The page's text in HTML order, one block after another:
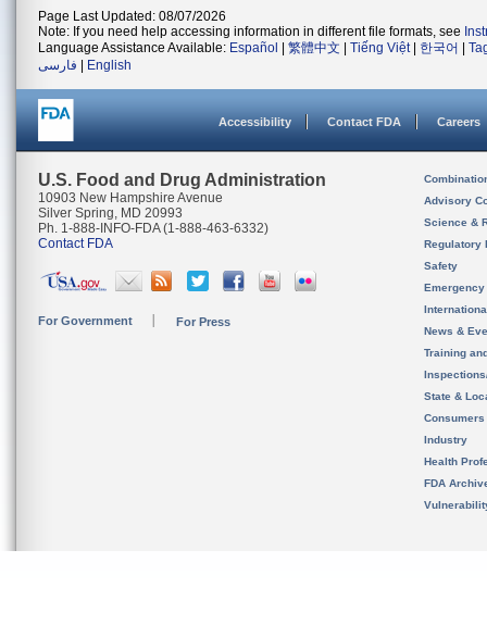
Page Last Updated: 08/07/2026
Note: If you need help accessing information in different file formats, see
Language Assistance Available: Español 繁體中文 Tiếng Việt| 한국어
فارسی
English
Accessibility Contact FDA Careers
U.S. Food and Drug Administration
10903 New Hampshire Avenue
Silver Spring, MD 20993
Ph. 1-888-INFO-FDA (1-888-463-6332)
Contact FDA
For Government For Press
Advisory
Science &
Regulatory
Safety
News &
Training
State &
Consumers
Industry
Health
FDA